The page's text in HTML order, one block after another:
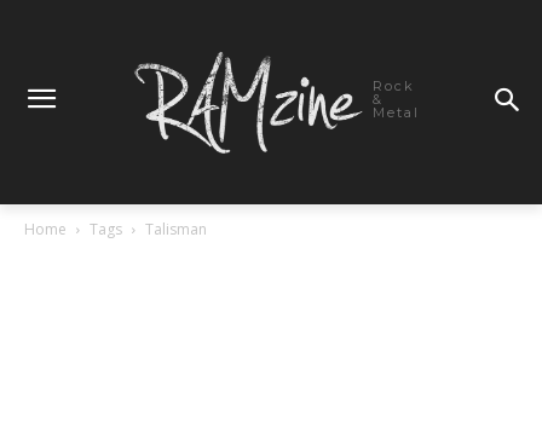
Rock
&
Metal
Home Tags Talisman